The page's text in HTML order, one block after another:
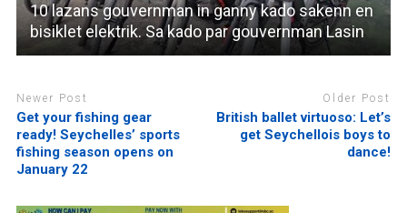
10 lazans gouvernman in ganny kado sakenn en
bisiklet elektrik. Sa kado par gouvernman Lasin
Newer Post
Get your fishing gear
ready! Seychelles’ sports
fishing season opens on
January 22
Older Post
British ballet virtuoso: Let’s
get Seychellois boys to
dance!